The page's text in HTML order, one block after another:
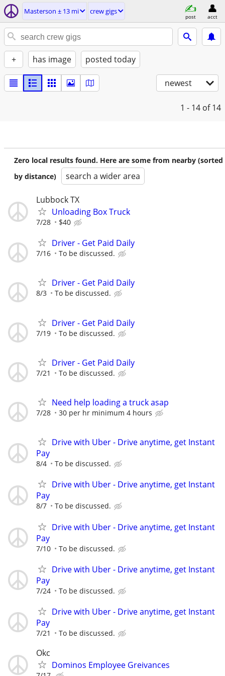
Masterson ± 13 mi crew gigs
post acct
+ has image posted today
newest
1 - 14 of 14
Zero local results found. Here are some from nearby (sorted
by distance)
search a wider area
Lubbock TX
Unloading Box Truck
7/28 $40
Driver - Get Paid Daily
7/16 To be discussed.
Driver - Get Paid Daily
8/3 To be discussed.
Driver - Get Paid Daily
7/19 To be discussed.
Driver - Get Paid Daily
7/21 To be discussed.
Need help loading a truck asap
7/28 30 per hr minimum 4 hours
Drive with Uber - Drive anytime, get Instant
Pay
8/4 To be discussed.
Drive with Uber - Drive anytime, get Instant
Pay
8/7 To be discussed.
Drive with Uber - Drive anytime, get Instant
Pay
7/10 To be discussed.
Drive with Uber - Drive anytime, get Instant
Pay
7/24 To be discussed.
Drive with Uber - Drive anytime, get Instant
Pay
7/21 To be discussed.
Okc
Dominos Employee Greivances